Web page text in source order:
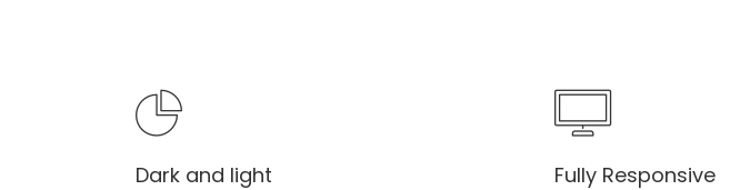
Dark and light Fully Responsive